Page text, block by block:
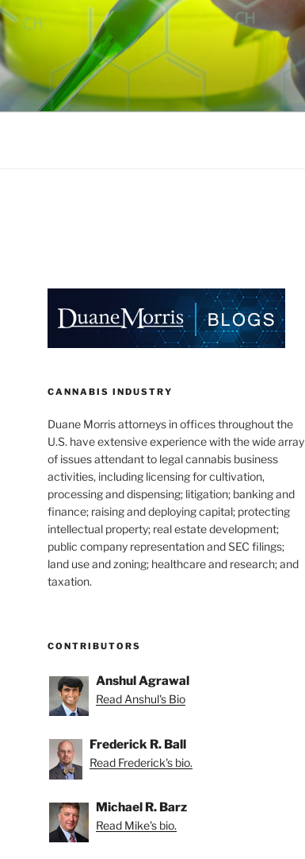
CANNABIS INDUSTRY
Duane Morris attorneys in offices throughout the
U.S. have extensive experience with the wide array
of issues attendant to legal cannabis business
activities, including licensing for cultivation,
processing and dispensing; litigation; banking and
finance; raising and deploying capital; protecting
intellectual property; real estate development;
public company representation and SEC filings;
land use and zoning; healthcare and research; and
taxation.
CONTRIBUTORS
Anshul Agrawal
Read Anshul's Bio
Frederick R. Ball
Read Frederick's bio.
Michael R. Barz
Read Mike's bio.